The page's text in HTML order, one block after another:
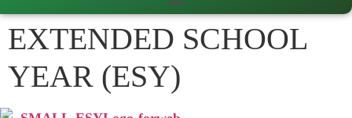
EXTENDED SCHOOL
YEAR (ESY)